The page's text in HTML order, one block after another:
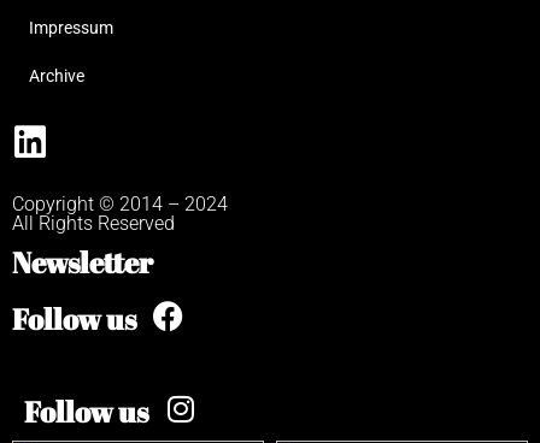
Impressum
Archive
Copyright © 2014 – 2024
All Rights Reserved
Newsletter
Follow us
Follow us